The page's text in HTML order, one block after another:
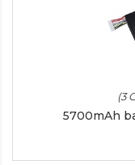
(3
5700mAh